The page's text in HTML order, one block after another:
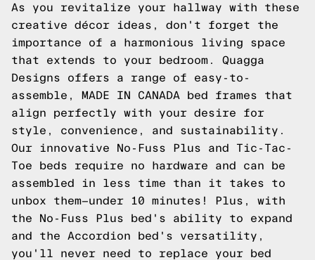
As you revitalize your hallway with these
creative décor ideas, don't forget the
importance of a harmonious living space
that extends to your bedroom. Quagga
Designs offers a range of easy-to-
assemble, MADE IN CANADA bed frames that
align perfectly with your desire for
style, convenience, and sustainability.
Our innovative No-Fuss Plus and Tic-Tac-
Toe beds require no hardware and can be
assembled in less time than it takes to
unbox them—under 10 minutes! Plus, with
the No-Fuss Plus bed's ability to expand
and the Accordion bed's versatility,
you'll never need to replace your bed